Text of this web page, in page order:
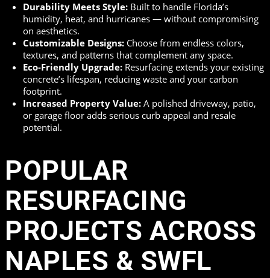
Durability Meets Style: Built to handle Florida’s
humidity, heat, and hurricanes — without compromising
on aesthetics.
Customizable Designs: Choose from endless colors,
textures, and patterns that complement any space.
Eco-Friendly Upgrade: Resurfacing extends your existing
concrete’s lifespan, reducing waste and your carbon
footprint.
Increased Property Value: A polished driveway, patio,
or garage floor adds serious curb appeal and resale
potential.
POPULAR
RESURFACING
PROJECTS ACROSS
NAPLES & SWFL